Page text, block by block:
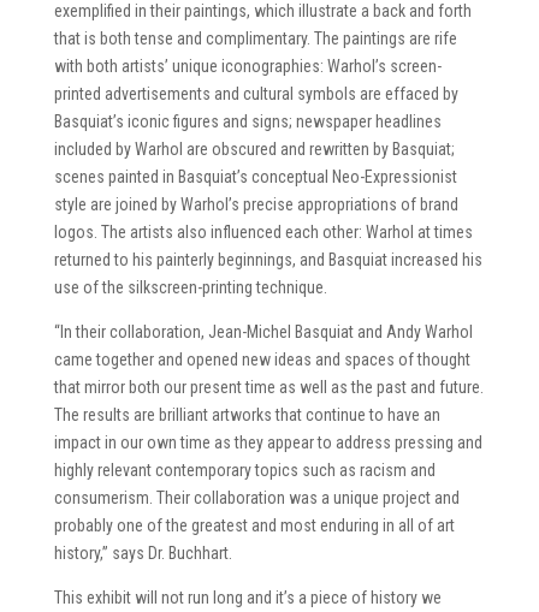
exemplified in their paintings, which illustrate a back and forth
that is both tense and complimentary. The paintings are rife
with both artists’ unique iconographies: Warhol’s screen-
printed advertisements and cultural symbols are effaced by
Basquiat’s iconic figures and signs; newspaper headlines
included by Warhol are obscured and rewritten by Basquiat;
scenes painted in Basquiat’s conceptual Neo-Expressionist
style are joined by Warhol’s precise appropriations of brand
logos. The artists also influenced each other: Warhol at times
returned to his painterly beginnings, and Basquiat increased his
use of the silkscreen-printing technique.
“In their collaboration, Jean-Michel Basquiat and Andy Warhol
came together and opened new ideas and spaces of thought
that mirror both our present time as well as the past and future.
The results are brilliant artworks that continue to have an
impact in our own time as they appear to address pressing and
highly relevant contemporary topics such as racism and
consumerism. Their collaboration was a unique project and
probably one of the greatest and most enduring in all of art
history,” says Dr. Buchhart.
This exhibit will not run long and it’s a piece of history we